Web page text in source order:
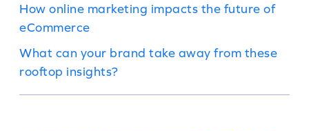
How online marketing impacts the future of
eCommerce
What can your brand take away from these
rooftop insights?